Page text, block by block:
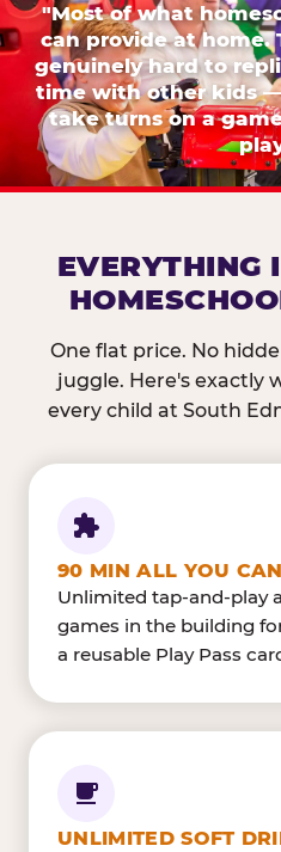
"Most of what
can provide at
genuinely hard to
time with other kids
take turns on a
EVERYTHING
One flat price. No
juggle. Here's exactly
every child at South
90 MIN ALL YOU
Unlimited tap-and-play
games in the building
a reusable Play Pass
UNLIMITED SOFT